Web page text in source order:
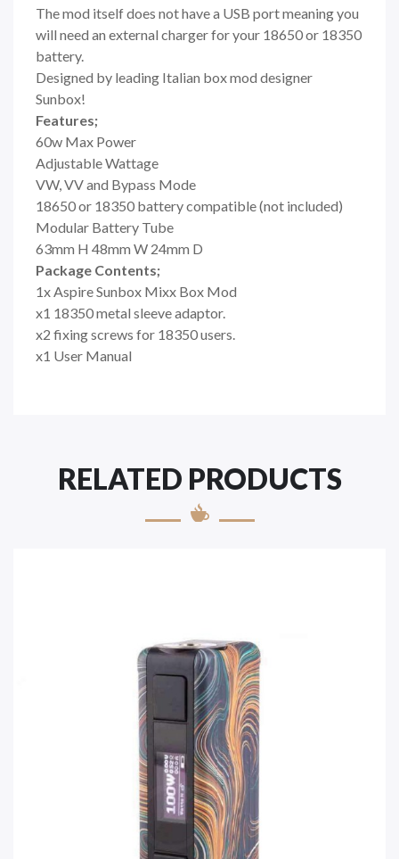
The mod itself does not have a USB port meaning you
will need an external charger for your 18650 or 18350
battery.
Designed by leading Italian box mod designer
Sunbox!
Features;
60w Max Power
Adjustable Wattage
VW, VV and Bypass Mode
18650 or 18350 battery compatible (not included)
Modular Battery Tube
63mm H 48mm W 24mm D
Package Contents;
1x Aspire Sunbox Mixx Box Mod
x1 18350 metal sleeve adaptor.
x2 fixing screws for 18350 users.
x1 User Manual
RELATED PRODUCTS